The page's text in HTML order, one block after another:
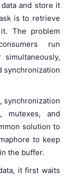
and store it
is to retrieve
The problem
run
synchronization
synchronization
mutexes, and
solution to
to keep
the buffer.
it first waits